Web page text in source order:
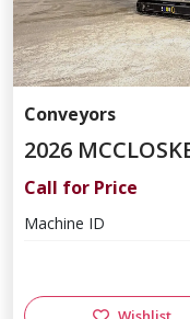
Conveyors
2026
Call for Price
Machine ID